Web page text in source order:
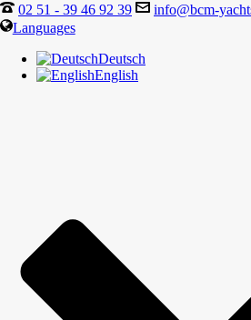
02 51 - 39 46 92 39
info@bcm-
Languages
Deutsch
English